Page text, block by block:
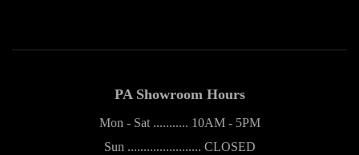
PA Showroom Hours
Mon - Sat ........... 10AM - 5PM
Sun ....................... CLOSED